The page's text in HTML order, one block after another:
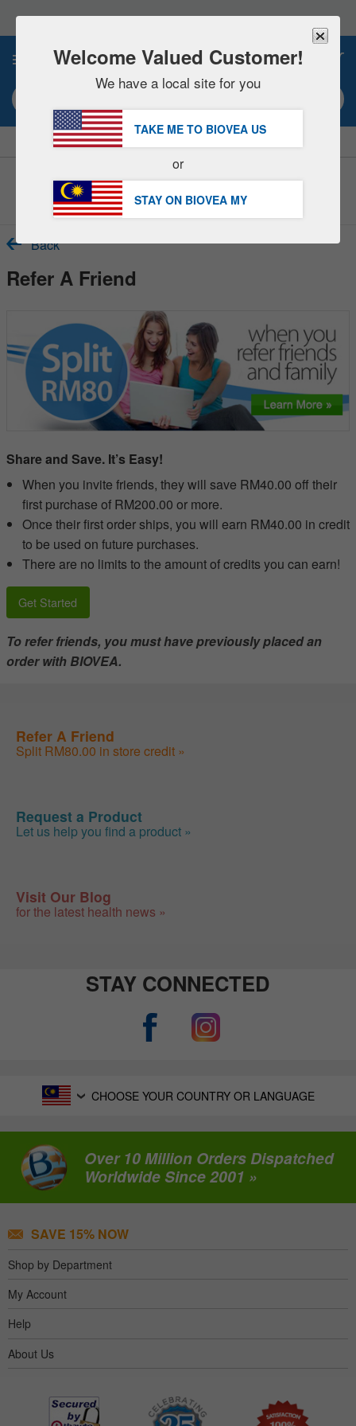
note:
This
includes
accessibility
system.
SAVE 15% NOW!
Customer Service Help Centre
Back
Refer A Friend
Share and Save. It’s Easy!
When you invite friends, they will save RM40.00 off their
first purchase of RM200.00 or more.
Once their first order ships, you will earn RM40.00 in credit
to be used on future purchases.
There are no limits to the amount of credits you can earn!
Get Started
To refer friends, you must have previously placed an
order with BIOVEA.
Refer A Friend
Split RM80.00 in store credit »
Request a Product
Let us help you find a product »
Visit Our Blog
for the latest health news »
STAY CONNECTED
CHOOSE YOUR COUNTRY OR LANGUAGE
Over 10 Million Orders Dispatched
Worldwide Since 2001 »
SAVE 15% NOW
Shop by Department
My Account
Help
About Us
Welcome Valued Customer!
We have a local site for you
TAKE ME TO BIOVEA US
or
STAY ON BIOVEA MY